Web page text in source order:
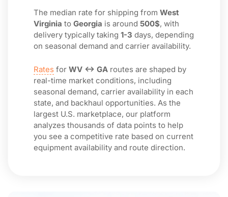
The median rate for shipping from West
Virginia to Georgia is around 500$, with
delivery typically taking 1-3 days, depending
on seasonal demand and carrier availability.
Rates for WV ↔ GA routes are shaped by
real-time market conditions, including
seasonal demand, carrier availability in each
state, and backhaul opportunities. As the
largest U.S. marketplace, our platform
analyzes thousands of data points to help
you see a competitive rate based on current
equipment availability and route direction.